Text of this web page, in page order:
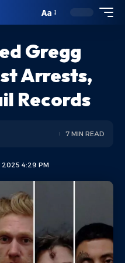
Aa
Gregg
Arrests,
Records
2025 4:29 PM
7 MIN READ